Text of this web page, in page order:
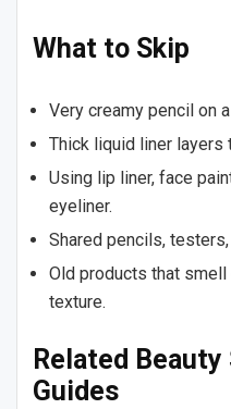
What to Skip
Very creamy pencil on
Thick liquid liner layers
Using lip liner, face
eyeliner.
Shared pencils,
Old products that
texture.
Related
Guides